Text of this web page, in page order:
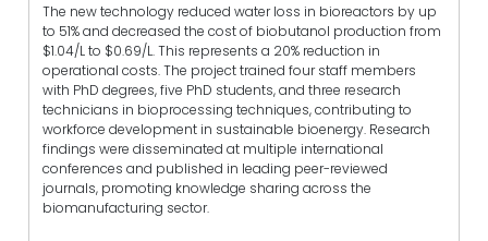
The new technology reduced water loss in bioreactors by up
to 51% and decreased the cost of biobutanol production from
$1.04/L to $0.69/L. This represents a 20% reduction in
operational costs. The project trained four staff members
with PhD degrees, five PhD students, and three research
technicians in bioprocessing techniques, contributing to
workforce development in sustainable bioenergy. Research
findings were disseminated at multiple international
conferences and published in leading peer-reviewed
journals, promoting knowledge sharing across the
biomanufacturing sector.